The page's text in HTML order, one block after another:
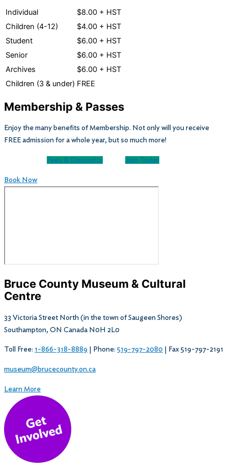
Individual
$8.00 + HST
Children (4-12)
$4.00 + HST
Student
$6.00 + HST
Senior
$6.00 + HST
Archives
$6.00 + HST
Children (3 & under) FREE
Membership & Passes
Enjoy the many benefits of Membership. Not only will you receive
FREE admission for a whole year, but so much more!
Fees & Discounts Join Today
Book Now
Bruce County Museum & Cultural
Centre​
33 Victoria Street North (in the town of Saugeen Shores)
Southampton, ON Canada N0H 2L0
Toll Free: 1-866-318-8889 | Phone: 519-797-2080 | Fax 519-797-2191
museum@brucecounty.on.ca
Learn More